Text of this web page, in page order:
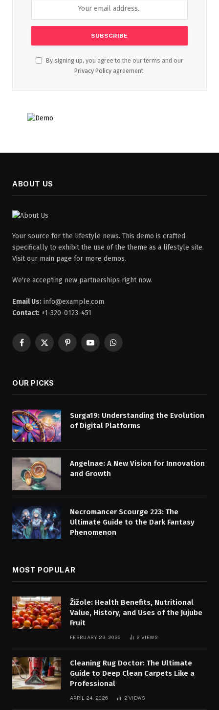
By signing up, you agree to the our terms and our
Privacy Policy agreement.
ABOUT US
Your source for the lifestyle news. This demo is crafted
specifically to exhibit the use of the theme as a lifestyle site.
Visit our main page for more demos.
We're accepting new partnerships right now.
Email Us: info@example.com
Contact: +1-320-0123-451
Facebook
X
PinterestYouTubeWhatsApp
OUR PICKS
Surga19: Understanding the Evolution
of Digital Platforms
Angelnae: A New Vision for Innovation
and Growth
Necromancer Scourge 223: The
Ultimate Guide to the Dark Fantasy
Phenomenon
MOST POPULAR
Žižole: Health Benefits, Nutritional
Value, History, and Uses of the Jujube
Fruit
FEBRUARY 23, 2026 2VIEWS
Cleaning Rug Doctor: The Ultimate
Guide to Deep Clean Carpets Like a
Professional
APRIL 24, 2026 2VIEWS